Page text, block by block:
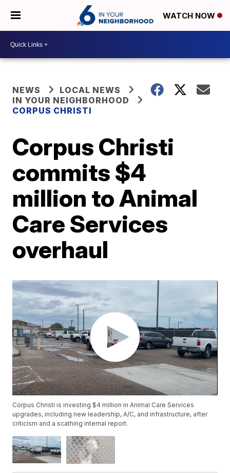
WATCH NOW
NEWS
LOCAL NEWS
IN YOUR NEIGHBORHOOD
CORPUS CHRISTI
Corpus Christi
commits $4
million to Animal
Care Services
overhaul
Corpus Christi is investing $4 million in Animal Care Services
upgrades, including new leadership, A/C, and infrastructure, after
criticism and a scathing internal report.